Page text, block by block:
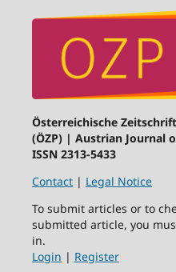
Österreichische
(ÖZP) | Austrian Journal
ISSN 2313-5433
Contact| Legal Notice
To submit articles or to
submitted article, you
in.
Login | Register